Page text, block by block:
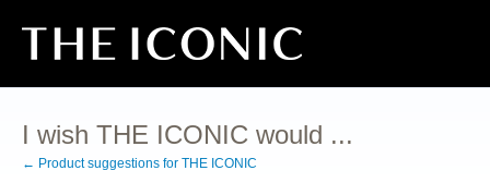
Skip
content
I wish THE ICONIC would ...
← Product suggestions for THE ICONIC